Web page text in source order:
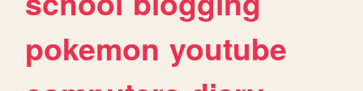
pokemon youtube